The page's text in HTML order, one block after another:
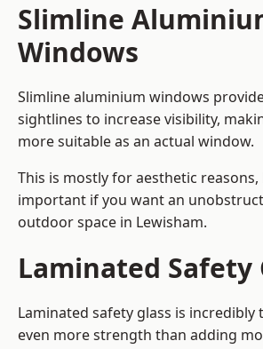
Slimline
Windows
Slimline aluminium windows
sightlines to increase visibility,
more suitable as an actual window.
This is mostly for aesthetic
important if you want an
outdoor space in Lewisham.
Laminated Safety
Laminated safety glass is
even more strength than adding